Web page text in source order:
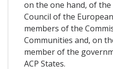
on the one hand, of
Council of the
members of the
Communities and, on
member of the
ACP States.